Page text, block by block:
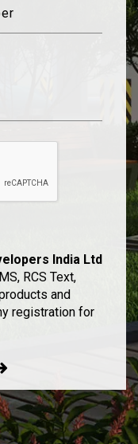
India Ltd
RCS Text,
and
registration for